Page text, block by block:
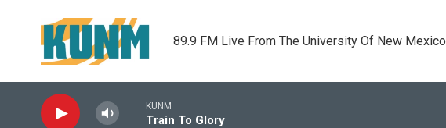
89.9 FM Live From The University Of New Mexico
KUNM
Train To Glory